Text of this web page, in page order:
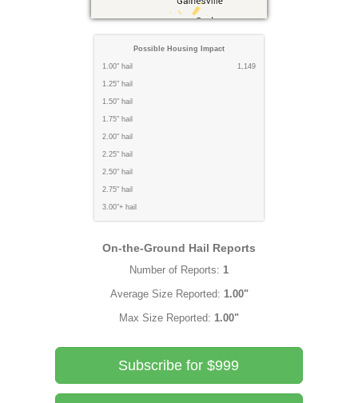
Possible Housing Impact
1.00" hail 1,149
1.25" hail
1.50" hail
1.75" hail
2.00" hail
2.25" hail
2.50" hail
2.75" hail
3.00"+ hail
On-the-Ground Hail Reports
Number of Reports: 1
Average Size Reported: 1.00"
Max Size Reported: 1.00"
Subscribe for $999